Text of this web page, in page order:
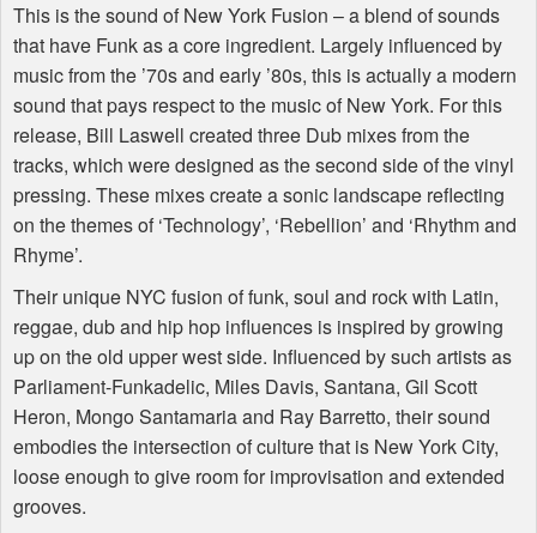
This is the sound of New York Fusion – a blend of sounds
that have Funk as a core ingredient. Largely influenced by
music from the ’70s and early ’80s, this is actually a modern
sound that pays respect to the music of New York. For this
release, Bill Laswell created three Dub mixes from the
tracks, which were designed as the second side of the vinyl
pressing. These mixes create a sonic landscape reflecting
on the themes of ‘Technology’, ‘Rebellion’ and ‘Rhythm and
Rhyme’.
Their unique NYC fusion of funk, soul and rock with Latin,
reggae, dub and hip hop influences is inspired by growing
up on the old upper west side. Influenced by such artists as
Parliament-Funkadelic, Miles Davis, Santana, Gil Scott
Heron, Mongo Santamaria and Ray Barretto, their sound
embodies the intersection of culture that is New York City,
loose enough to give room for improvisation and extended
grooves.